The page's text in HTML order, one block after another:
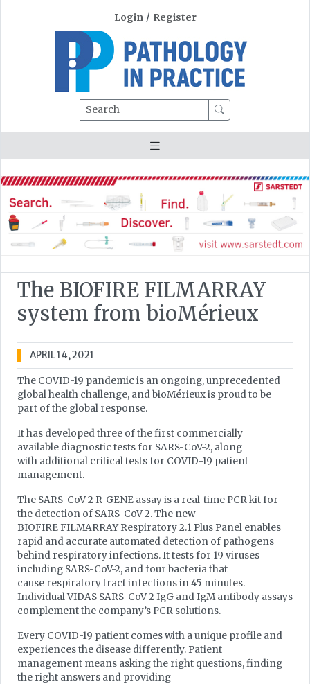
Login / Register
Search
The BIOFIRE FILMARRAY
system from bioMérieux
APRIL 14, 2021
The COVID-19 pandemic is an ongoing, unprecedented
global health challenge, and bioMérieux is proud to be
part of the global response.
It has developed three of the first commercially
available diagnostic tests for SARS-CoV-2, along
with additional critical tests for COVID-19 patient
management.
The SARS-CoV-2 R-GENE assay is a real-time PCR kit for
the detection of SARS-CoV-2. The new
BIOFIRE FILMARRAY Respiratory 2.1 Plus Panel enables
rapid and accurate automated detection of pathogens
behind respiratory infections. It tests for 19 viruses
including SARS-CoV-2, and four bacteria that
cause respiratory tract infections in 45 minutes.
Individual VIDAS SARS-CoV-2 IgG and IgM antibody assays
complement the company’s PCR solutions.
Every COVID-19 patient comes with a unique profile and
experiences the disease differently. Patient
management means asking the right questions, finding
the right answers and providing